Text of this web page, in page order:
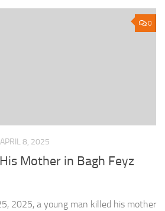
0
APRIL 8, 2025
Mother in Bagh Feyz
2025, a young man killed his mother